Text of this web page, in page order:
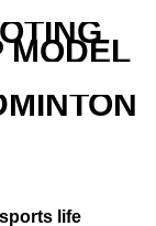
MODEL
life